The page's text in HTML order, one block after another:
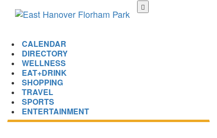
CALENDAR
DIRECTORY
WELLNESS
EAT+DRINK
SHOPPING
TRAVEL
SPORTS
ENTERTAINMENT